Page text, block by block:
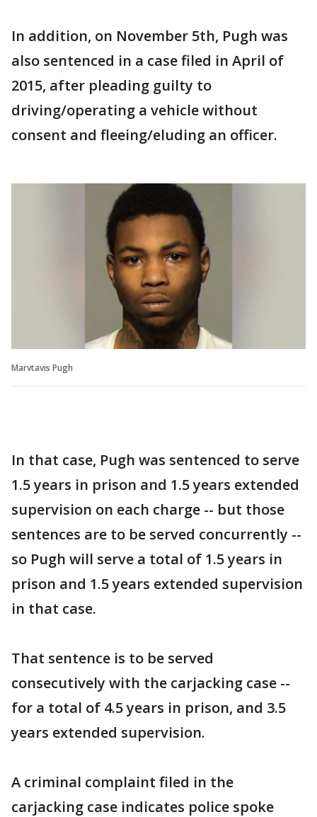
In addition, on November 5th, Pugh was
also sentenced in a case filed in April of
2015, after pleading guilty to
driving/operating a vehicle without
consent and fleeing/eluding an officer.
Marvtavis Pugh
In that case, Pugh was sentenced to serve
1.5 years in prison and 1.5 years extended
supervision on each charge -- but those
sentences are to be served concurrently --
so Pugh will serve a total of 1.5 years in
prison and 1.5 years extended supervision
in that case.
That sentence is to be served
consecutively with the carjacking case --
for a total of 4.5 years in prison, and 3.5
years extended supervision.
A criminal complaint filed in the
carjacking case indicates police spoke